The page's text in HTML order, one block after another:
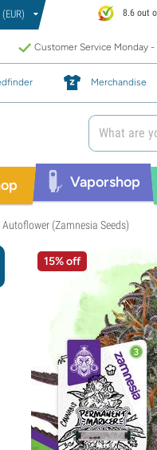
(EUR) 8.6 out
Customer Service Monday
Merchandise
Vaporshop
(Zamnesia Seeds)
15% off